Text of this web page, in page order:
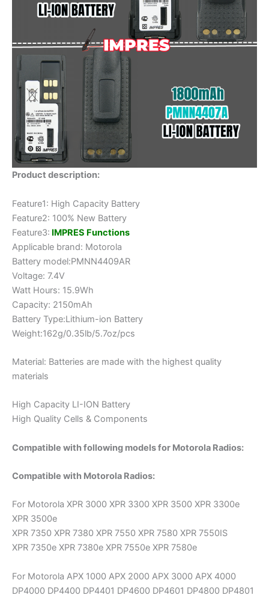
Product description:
Feature1: High Capacity Battery
Feature2: 100% New Battery
Feature3: IMPRES Functions
Applicable brand: Motorola
Battery model:PMNN4409AR
Voltage: 7.4V
Watt Hours: 15.9Wh
Capacity: 2150mAh
Battery Type:Lithium-ion Battery
Weight:162g/0.35lb/5.7oz/pcs
Material: Batteries are made with the highest quality
materials
High Capacity LI-ION Battery
High Quality Cells & Components
Compatible with following models for Motorola Radios:
Compatible with Motorola Radios:
For Motorola XPR 3000 XPR 3300 XPR 3500 XPR 3300e
XPR 3500e
XPR 7350 XPR 7380 XPR 7550 XPR 7580 XPR 7550IS
XPR 7350e XPR 7380e XPR 7550e XPR 7580e
For Motorola APX 1000 APX 2000 APX 3000 APX 4000
DP4000 DP4400 DP4401 DP4600 DP4601 DP4800 DP4801